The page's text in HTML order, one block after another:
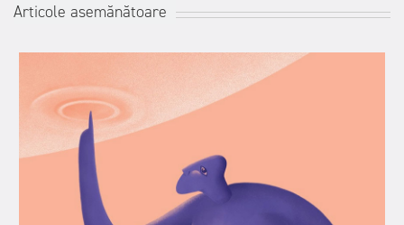
Articole asemănătoare